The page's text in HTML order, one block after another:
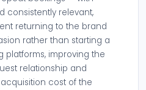
consistently relevant,
returning to the brand
rather than starting a
platforms, improving the
relationship and
cost of the